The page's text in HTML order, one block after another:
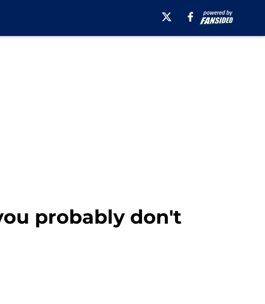
probably don't